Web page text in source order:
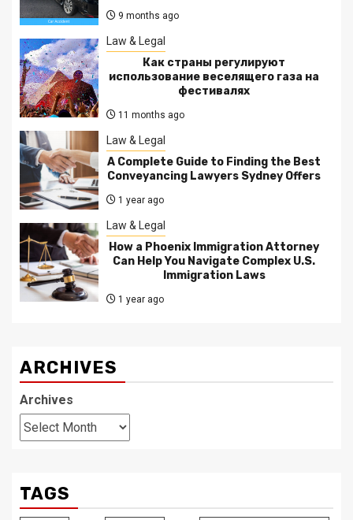
9 months ago
Law & Legal
Как страны регулируют
использование веселящего газа на
фестивалях
11 months ago
Law & Legal
A Complete Guide to Finding the Best
Conveyancing Lawyers Sydney Offers
1 year ago
Law & Legal
How a Phoenix Immigration Attorney
Can Help You Navigate Complex U.S.
Immigration Laws
1 year ago
ARCHIVES
Archives
TAGS